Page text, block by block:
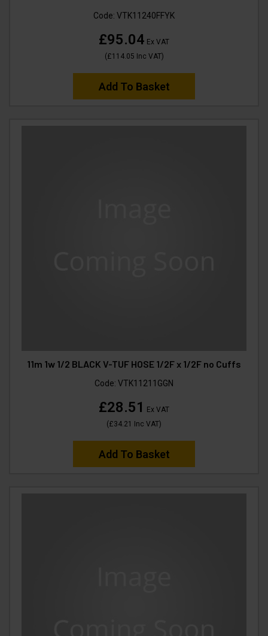
Code: VTK11240FFYK
£95.04 Ex VAT
(£114.05 Inc VAT)
Add To Basket
11m 1w 1/2 BLACK V-TUF HOSE 1/2F x 1/2F no Cuffs
Code: VTK11211GGN
£28.51
Ex VAT
(£34.21 Inc VAT)
Add To Basket